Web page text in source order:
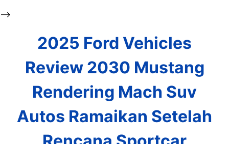
-->
2025 Ford Vehicles
Review 2030 Mustang
Rendering Mach Suv
Autos Ramaikan Setelah